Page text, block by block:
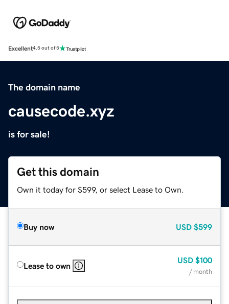
Excellent4.5 out of 5
The domain name
causecode.xyz
is for sale!
Get this domain
Own it today for $599, or select Lease to Own.
Buy now USD $599
Lease to own
USD $100
/ month